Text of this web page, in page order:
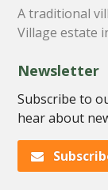
A traditional
Village estate
Newsletter
Subscribe to
hear about